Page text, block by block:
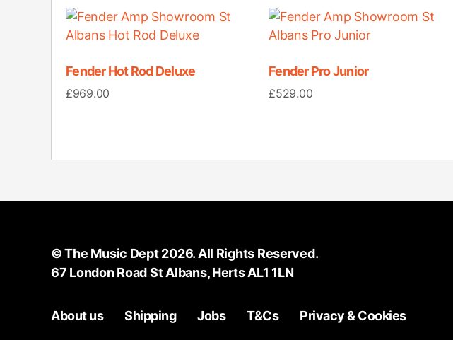
Fender Hot Rod Deluxe
£969.00
Fender Pro Junior
£529.00
©The Music Dept2026. All Rights Reserved.
67 London Road St Albans, Herts AL1 1LN
About us Shipping Jobs T&Cs Privacy & Cookies